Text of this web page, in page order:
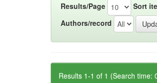
Results/Page Sort
Authors/record
Results 1-1 of 1 (Search time: